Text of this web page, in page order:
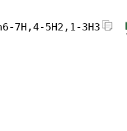
7H,4-5H2,1-3H3